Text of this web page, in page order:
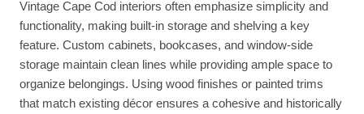
Vintage Cape Cod interiors often emphasize simplicity and
functionality, making built-in storage and shelving a key
feature. Custom cabinets, bookcases, and window-side
storage maintain clean lines while providing ample space to
organize belongings. Using wood finishes or painted trims
that match existing décor ensures a cohesive and historically